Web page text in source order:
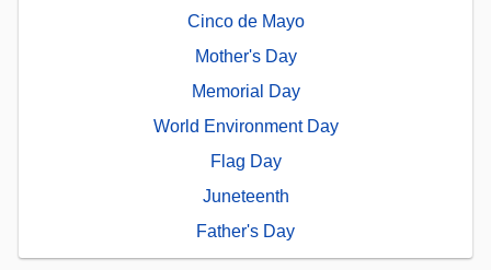
Cinco de Mayo
Mother's Day
Memorial Day
World Environment Day
Flag Day
Juneteenth
Father's Day